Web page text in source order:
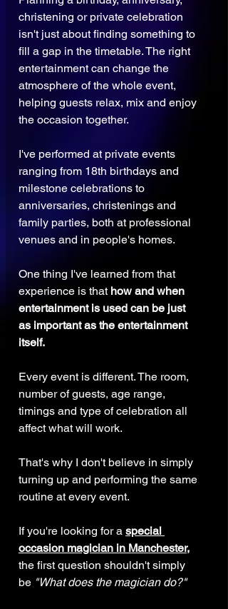
christening or private celebration
isn't just about finding something to
fill a gap in the timetable. The right
entertainment can change the
atmosphere of the whole event,
helping guests relax, mix and enjoy
the occasion together.
I've performed at private events
ranging from 18th birthdays and
milestone celebrations to
anniversaries, christenings and
family parties, both at professional
venues and in people's homes.
One thing I've learned from that
experience is that how and when
entertainment is used can be just
as important as the entertainment
itself.
Every event is different. The room,
number of guests, age range,
timings and type of celebration all
affect what will work.
That's why I don't believe in simply
turning up and performing the same
routine at every event.
If you're looking for a special
occasion magician in Manchester,
the first question shouldn't simply
be "What does the magician do?"